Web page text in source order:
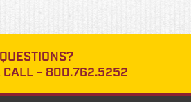
QUESTIONS?
CALL – 800.762.5252